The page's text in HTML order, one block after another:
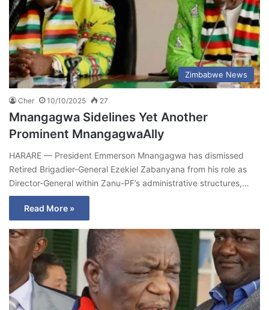
Zimbabwe News
Cher 10/10/2025 27
Mnangagwa Sidelines Yet Another
Prominent MnangagwaAlly
HARARE — President Emmerson Mnangagwa has dismissed
Retired Brigadier-General Ezekiel Zabanyana from his role as
Director-General within Zanu-PF’s administrative structures,…
Read More »